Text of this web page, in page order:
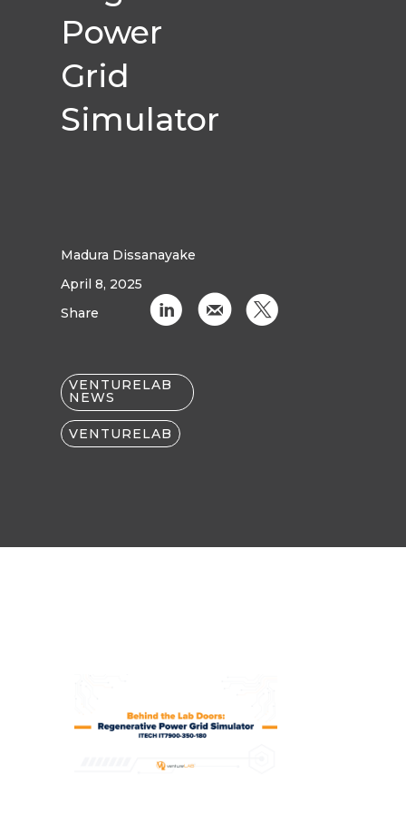
Power
Grid
Simulator
Madura Dissanayake
April 8, 2025
Share
C k D
VENTURELAB
NEWS
VENTURELAB